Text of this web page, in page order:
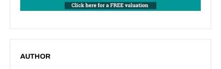
AUTHOR